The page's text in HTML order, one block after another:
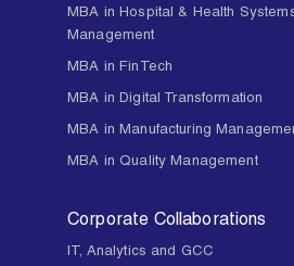
MBA in Hospital & Health
Management
MBA in FinTech
MBA in Digital Transformation
MBA in Manufacturing
MBA in Quality Management
Corporate Collaborations
IT, Analytics and GCC